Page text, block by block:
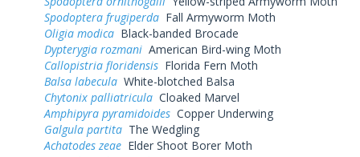
Spodoptera frugiperda Fall Armyworm Moth
Oligia modica Black-banded Brocade
Dypterygia rozmani American Bird-wing Moth
Callopistria floridensis Florida Fern Moth
Balsa labecula White-blotched Balsa
Chytonix palliatricula Cloaked Marvel
Amphipyra pyramidoides Copper Underwing
Galgula partita The Wedgling
Achatodes zeae Elder Shoot Borer Moth